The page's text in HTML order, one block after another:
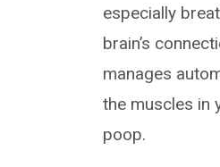
especially
brain’s
manages
the muscles in
poop.